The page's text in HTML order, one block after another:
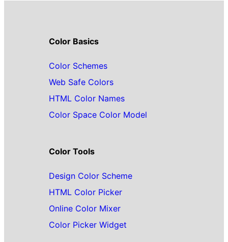
Color Basics
Color Schemes
Web Safe Colors
HTML Color Names
Color Space Color Model
Color Tools
Design Color Scheme
HTML Color Picker
Online Color Mixer
Color Picker Widget